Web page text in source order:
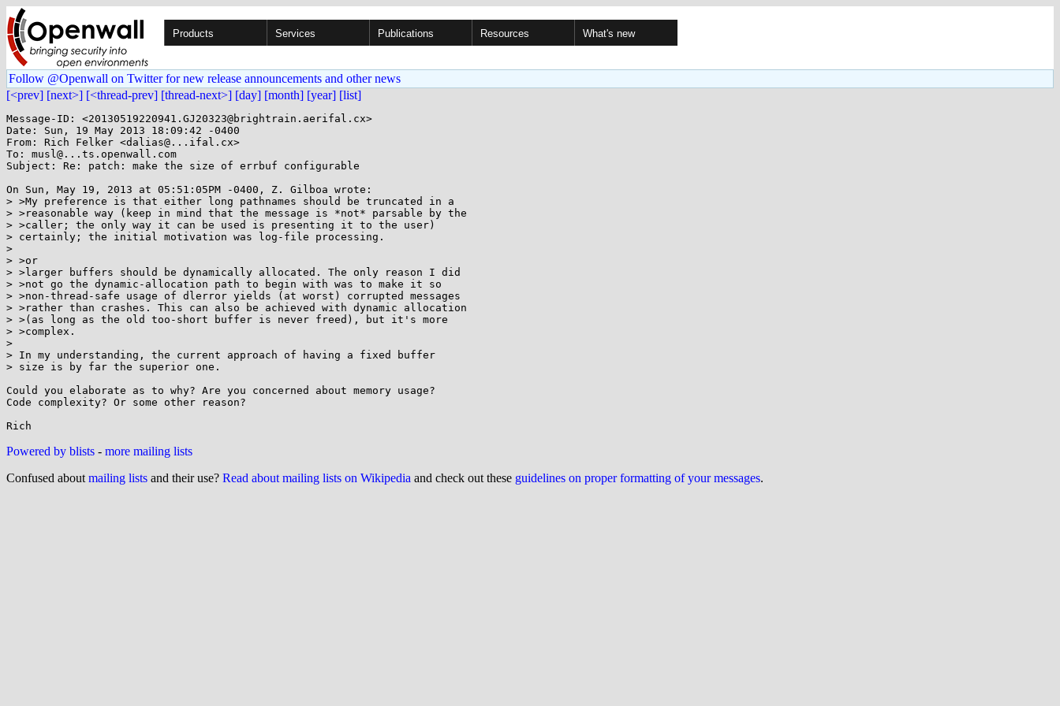
Products Services Publications Resources What's new
Follow @Openwall on Twitter for new release announcements and other news
[<prev] [next>] [<thread-prev] [thread-next>] [day] [month] [year] [list]
Message-ID: <20130519220941.GJ20323@brightrain.aerifal.cx>
Date: Sun, 19 May 2013 18:09:42 -0400
From: Rich Felker <dalias@...ifal.cx>
To: musl@...ts.openwall.com
Subject: Re: patch: make the size of errbuf configurable
On Sun, May 19, 2013 at 05:51:05PM -0400, Z. Gilboa wrote:
> >My preference is that either long pathnames should be truncated in a
> >reasonable way (keep in mind that the message is *not* parsable by the
> >caller; the only way it can be used is presenting it to the user)
> certainly; the initial motivation was log-file processing.
>
> >or
> >larger buffers should be dynamically allocated. The only reason I did
> >not go the dynamic-allocation path to begin with was to make it so
> >non-thread-safe usage of dlerror yields (at worst) corrupted messages
> >rather than crashes. This can also be achieved with dynamic allocation
> >(as long as the old too-short buffer is never freed), but it's more
> >complex.
>
> In my understanding, the current approach of having a fixed buffer
> size is by far the superior one.
Could you elaborate as to why? Are you concerned about memory usage?
Code complexity? Or some other reason?
Powered by blists - more mailing lists
Confused about mailing lists and their use? Read about mailing lists on Wikipedia and check out these guidelines on proper formatting of your messages.